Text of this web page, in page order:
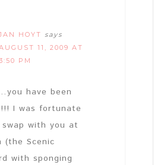
HOYT says
11, 2009 AT
PM
have been
I was fortunate
with you at
(the Scenic
with sponging